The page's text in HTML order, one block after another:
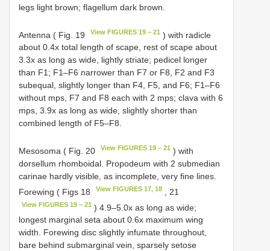
legs light brown; flagellum dark brown.
Antenna ( Fig. 19 View FIGURES 19 – 21 ) with radicle
about 0.4x total length of scape, rest of scape about
3.3x as long as wide, lightly striate; pedicel longer
than F1; F1–F6 narrower than F7 or F8, F2 and F3
subequal, slightly longer than F4, F5, and F6; F1–F6
without mps, F7 and F8 each with 2 mps; clava with 6
mps, 3.9x as long as wide, slightly shorter than
combined length of F5–F8.
Mesosoma ( Fig. 20 View FIGURES 19 – 21 ) with
dorsellum rhomboidal. Propodeum with 2 submedian
carinae hardly visible, as incomplete, very fine lines.
Forewing ( Figs 18
View FIGURES 17, 18 , 21
View FIGURES 19 – 21 ) 4.9–5.0x as long as wide;
longest marginal seta about 0.6x maximum wing
width. Forewing disc slightly infumate throughout,
bare behind submarginal vein, sparsely setose